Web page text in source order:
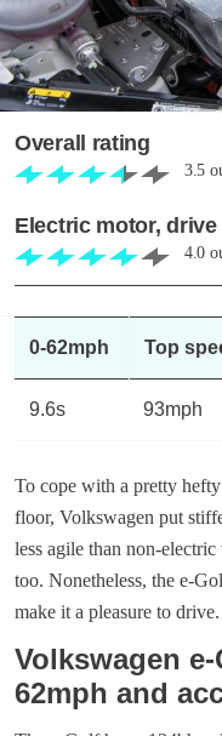
Overall rating
3.5
Electric motor,
4.0
0-62mph Top
9.6s 93mph
To cope with a pretty
floor, Volkswagen put
less agile than non-
too. Nonetheless, the e-
make it a pleasure to drive.
Volkswagen
62mph and